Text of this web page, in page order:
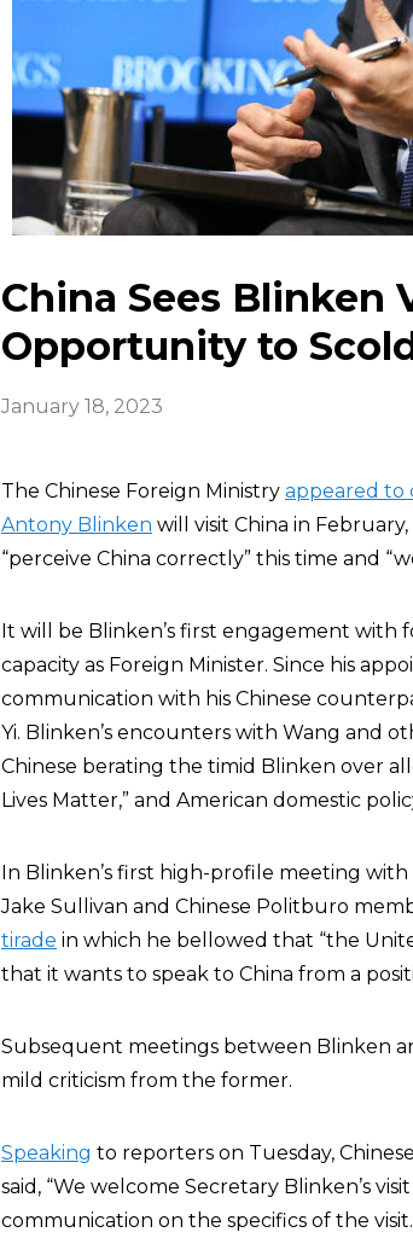
China Sees Blinken
Opportunity to
January 18, 2023
The Chinese Foreign Ministry appeared to
Antony Blinken will visit China in
“perceive China correctly” this time and
It will be Blinken’s first engagement with
capacity as Foreign Minister. Since his
communication with his Chinese
Yi. Blinken’s encounters with Wang and
Chinese berating the timid Blinken over
Lives Matter,” and American domestic
In Blinken’s first high-profile meeting
Jake Sullivan and Chinese Politburo
tirade in which he bellowed that “the
that it wants to speak to China from a
Subsequent meetings between Blinken
mild criticism from the former.
Speaking to reporters on Tuesday,
said, “We welcome Secretary Blinken’s
communication on the specifics of the